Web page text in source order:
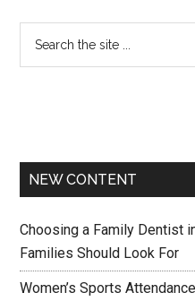
NEW CONTENT
Choosing a Family Dentist
Families Should Look For
Women’s Sports